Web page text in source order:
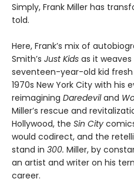
Simply, Frank Miller has
told.
Here, Frank’s mix of
Smith’s Just Kids as it weaves
seventeen-year-old kid
1970s New York City with his
reimagining Daredeviland
Miller’s rescue and
Hollywood, the Sin City
would codirect, and the
stand in 300. Miller, by
an artist and writer on his
career.